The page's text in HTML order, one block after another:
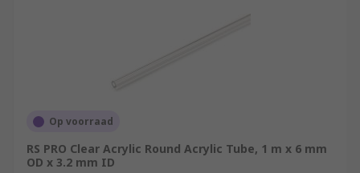
Op voorraad
RS PRO Clear Acrylic Round Acrylic Tube, 1 m x 6 mm
OD x 3.2 mm ID